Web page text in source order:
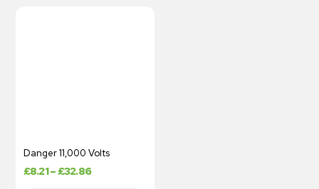
Danger 11,000 Volts
£8.21–£32.86